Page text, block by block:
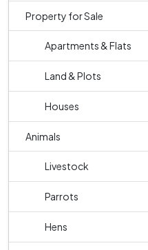
Property for Sale
Apartments & Flats
Land & Plots
Houses
Animals
Livestock
Parrots
Hens